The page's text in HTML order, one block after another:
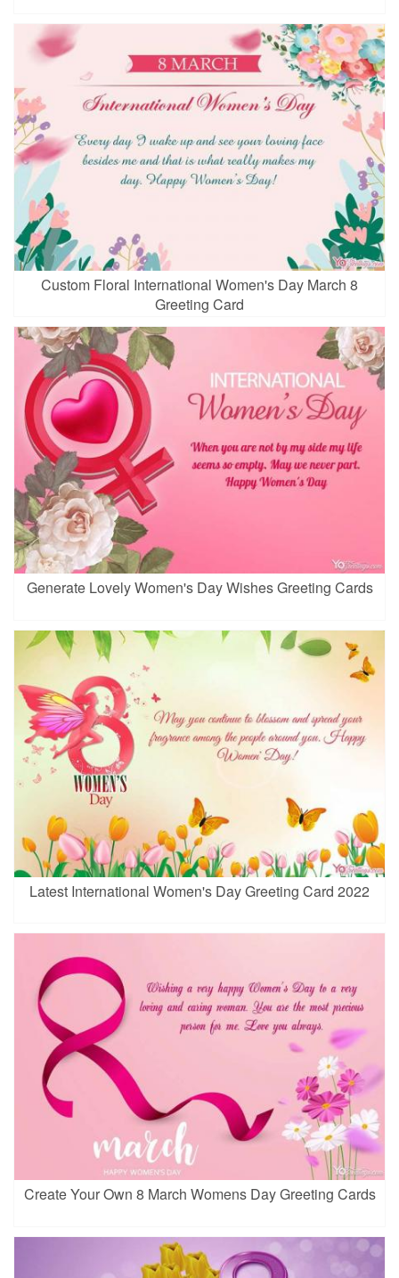
Custom Floral International Women's Day March 8
Greeting Card
Generate Lovely Women's Day Wishes Greeting Cards
Latest International Women's Day Greeting Card 2022
Create Your Own 8 March Womens Day Greeting Cards